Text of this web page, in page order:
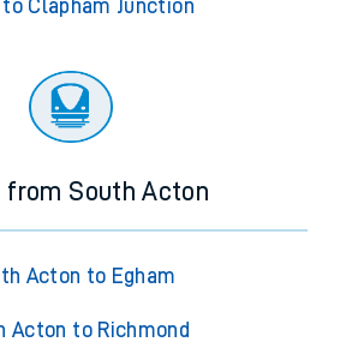
Clapham Junction
from South Acton
Acton to Egham
Acton to Richmond